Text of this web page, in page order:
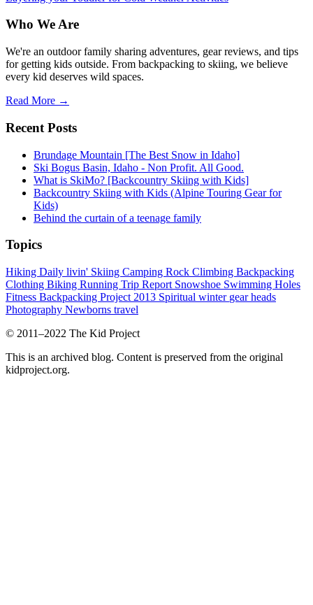
Who We Are
We're an outdoor family sharing adventures, gear reviews, and tips
for getting kids outside. From backpacking to skiing, we believe
every kid deserves wild spaces.
Read More →
Recent Posts
Brundage Mountain [The Best Snow in Idaho]
Ski Bogus Basin, Idaho - Non Profit. All Good.
What is SkiMo? [Backcountry Skiing with Kids]
Backcountry Skiing with Kids (Alpine Touring Gear for
Kids)
Behind the curtain of a teenage family
Topics
Hiking Daily livin' Skiing Camping Rock Climbing Backpacking
Clothing Biking Running Trip Report Snowshoe Swimming Holes
Fitness Backpacking Project 2013 Spiritual winter gear heads
Photography Newborns travel
© 2011–2022 The Kid Project
This is an archived blog. Content is preserved from the original
kidproject.org.